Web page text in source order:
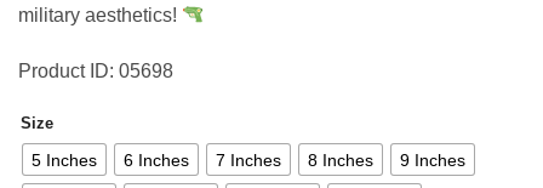
military aesthetics!
Product ID: 05698
Size
5 Inches 6 Inches 7 Inches 8 Inches 9 Inches